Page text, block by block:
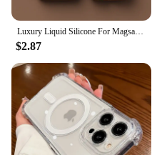
Luxury Liquid Silicone For Magsafe Phone Case For iPhone 16 Plus 15 14 13 12 Pro Max 11 X XR Wireless Charging Skin Smooth Cover
$2.87